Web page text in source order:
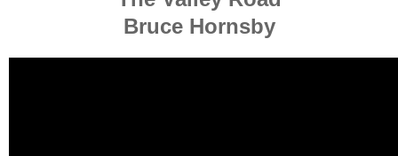
Bruce Hornsby